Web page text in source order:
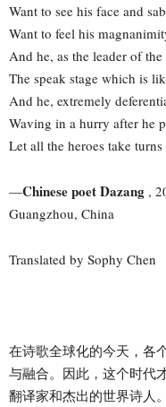
Want to see his face and
Want to feel his
And he, as the leader of
The speak stage which is
And he, extremely
Waving in a hurry after he
Let all the heroes take
—Chinese poet Dazang ,
Guangzhou, China
Translated by Sophy Chen
在诗歌全球化的今天，各
与融合。因此，这个时代
翻译家和杰出的世界诗人。